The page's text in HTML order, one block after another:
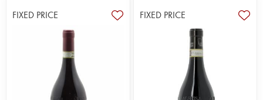
FIXED PRICE FIXED PRICE